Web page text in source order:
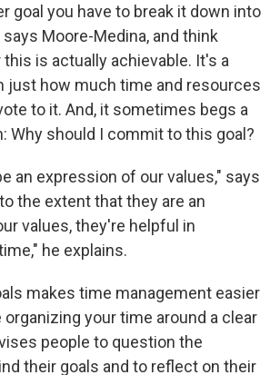
goal you have to break it down into
Moore-Medina, and think
is actually achievable. It's a
just how much time and resources
to it. And, it sometimes begs a
Why should I commit to this goal?
an expression of our values," says
the extent that they are an
values, they're helpful in
he explains.
makes time management easier
your time around a clear
people to question the
their goals and to reflect on their